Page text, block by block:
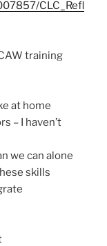
CLC_Refl
training
at home
– I haven’t
we can alone
skills